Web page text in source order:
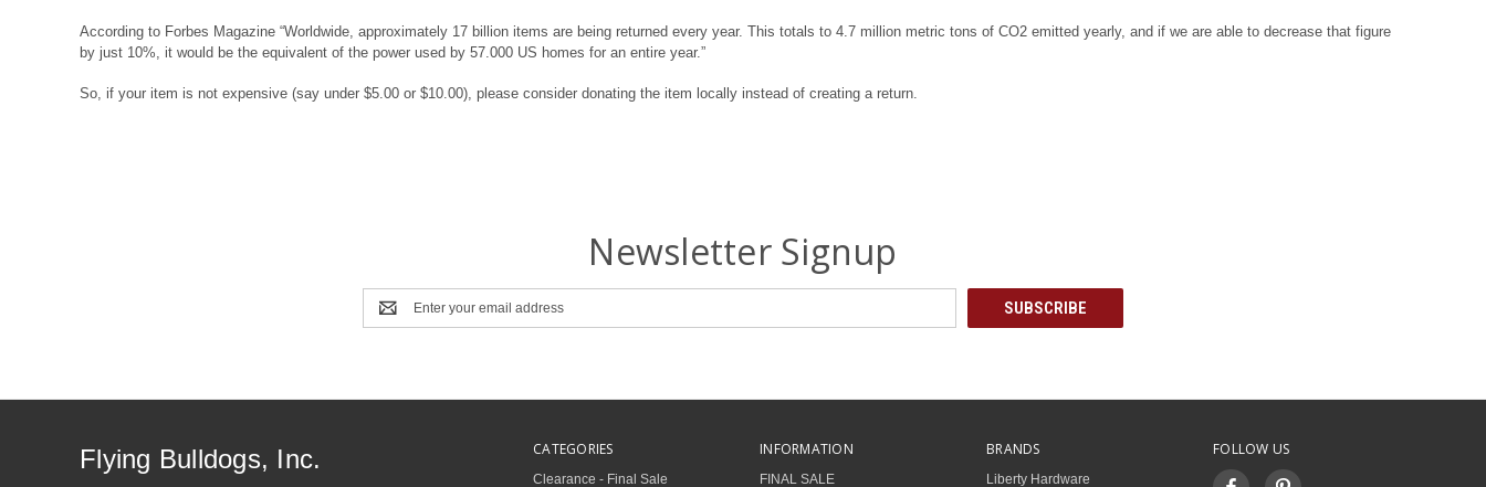
According to Forbes Magazine “Worldwide, approximately 17 billion items are being returned every year. This totals to 4.7 million metric tons of CO2 emitted yearly, and if we are able to decrease that figure
by just 10%, it would be the equivalent of the power used by 57.000 US homes for an entire year.”
So, if your item is not expensive (say under $5.00 or $10.00), please consider donating the item locally instead of creating a return.
Newsletter Signup
Email
Address
CATEGORIES
Clearance - Final Sale
INFORMATION
FINAL SALE
BRANDS
Liberty Hardware
FOLLOW US
Flying Bulldogs, Inc.